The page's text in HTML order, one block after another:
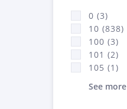
0 (3)
10 (838)
100 (3)
101 (2)
105 (1)
See more